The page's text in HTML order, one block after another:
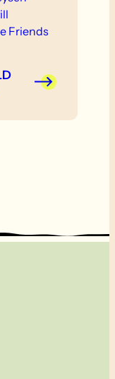
Friends